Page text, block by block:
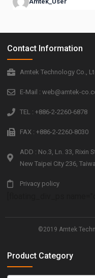
Contact Information
Amtek Technology Co.,
E-Mail : web@amtek-
TEL : +886-2-2260-6878
FAX : +886-2-2260-8030
ADD : No.3, Ln. 33, Rixin
New Taipei City 236,
Privacy policy
©2019 Amtek
Product Category